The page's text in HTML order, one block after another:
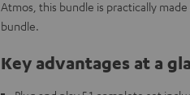
Atmos, this bundle is practically
bundle.
Key advantages at a